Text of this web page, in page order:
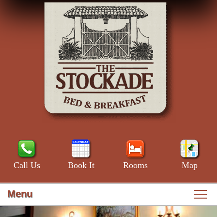
Call Us Book It Rooms Map
Menu
Skip